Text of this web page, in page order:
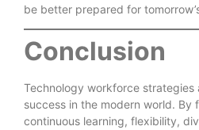
be better prepared for
Conclusion
Technology workforce strategies
success in the modern world. By
continuous learning, flexibility,